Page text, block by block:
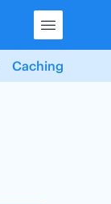
Caching